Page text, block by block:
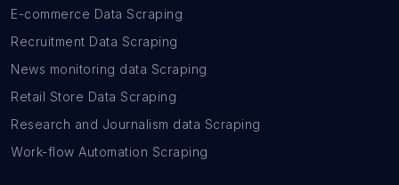
E-commerce Data Scraping
Recruitment Data Scraping
News monitoring data Scraping
Retail Store Data Scraping
Research and Journalism data Scraping
Work-flow Automation Scraping